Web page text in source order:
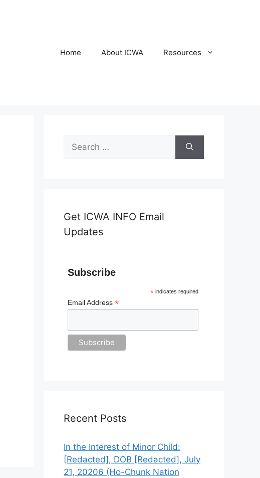
Home About ICWA Resources
Search
for:
Get ICWA INFO Email
Updates
Subscribe
* indicates required
Email Address*
Recent Posts
In the Interest of Minor Child:
[Redacted], DOB [Redacted], July
21, 20206 (Ho-Chunk Nation